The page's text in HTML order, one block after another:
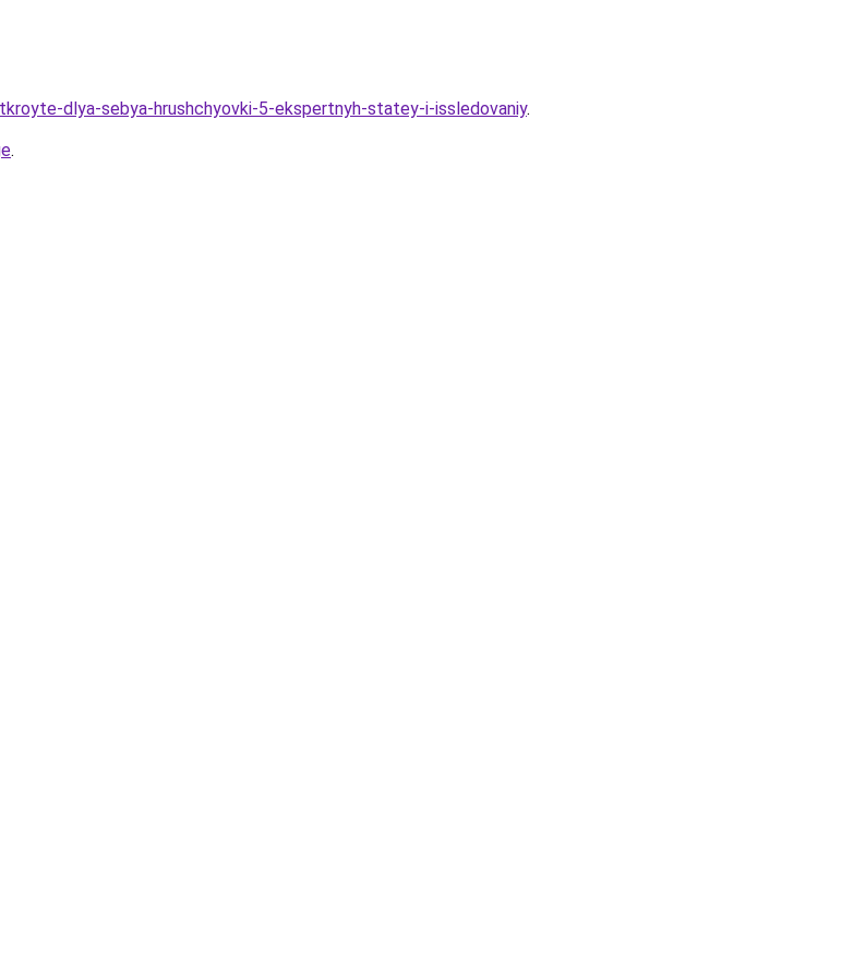
dlya-sebya-hrushchyovki-5-ekspertnyh-statey-i-issledovaniy.
.